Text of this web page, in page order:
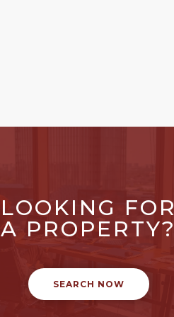
LOOKING FOR
A PROPERTY?
SEARCH NOW